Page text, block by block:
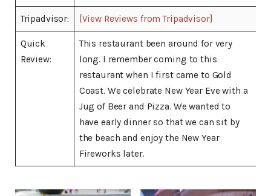
Tripadvisor: [View Reviews from Tripadvisor]
Quick
Review:
This restaurant been around for very
long. I remember coming to this
restaurant when I first came to Gold
Coast. We celebrate New Year Eve with a
Jug of Beer and Pizza. We wanted to
have early dinner so that we can sit by
the beach and enjoy the New Year
Fireworks later.